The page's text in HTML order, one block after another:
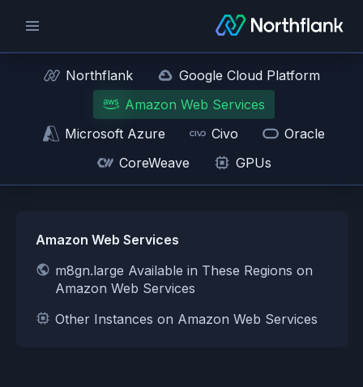
Northflank
Google Cloud Platform
Amazon Web Services
Microsoft Azure
Civo
Oracle
CoreWeave
GPUs
Amazon Web Services
m8gn.large Available in These Regions on
Amazon Web Services
Other Instances on Amazon Web Services